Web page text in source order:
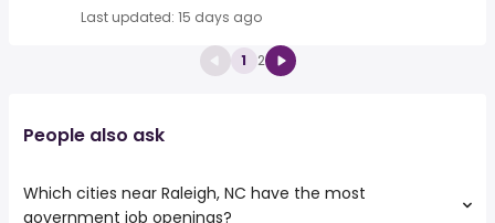
Last updated: 15 days ago
1 2
People also ask
Which cities near Raleigh, NC have the most
government job openings?